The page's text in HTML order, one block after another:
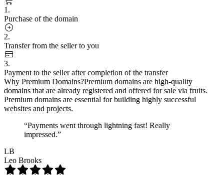
1.
Purchase of the domain
2.
Transfer from the seller to you
3.
Payment to the seller after completion of the transfer
Why Premium Domains?Premium domains are high-quality
domains that are already registered and offered for sale via fruits.
Premium domains are essential for building highly successful
websites and projects.
“Payments went through lightning fast! Really
impressed.”
LB
Leo Brooks